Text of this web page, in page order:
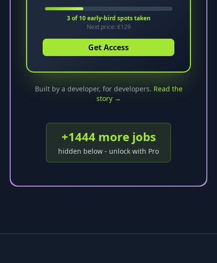
3of 10early-bird spots taken
Next price: €129
Get Access
Built by a developer, for developers. Read the
story →
+1444more jobs
hidden below - unlock with Pro